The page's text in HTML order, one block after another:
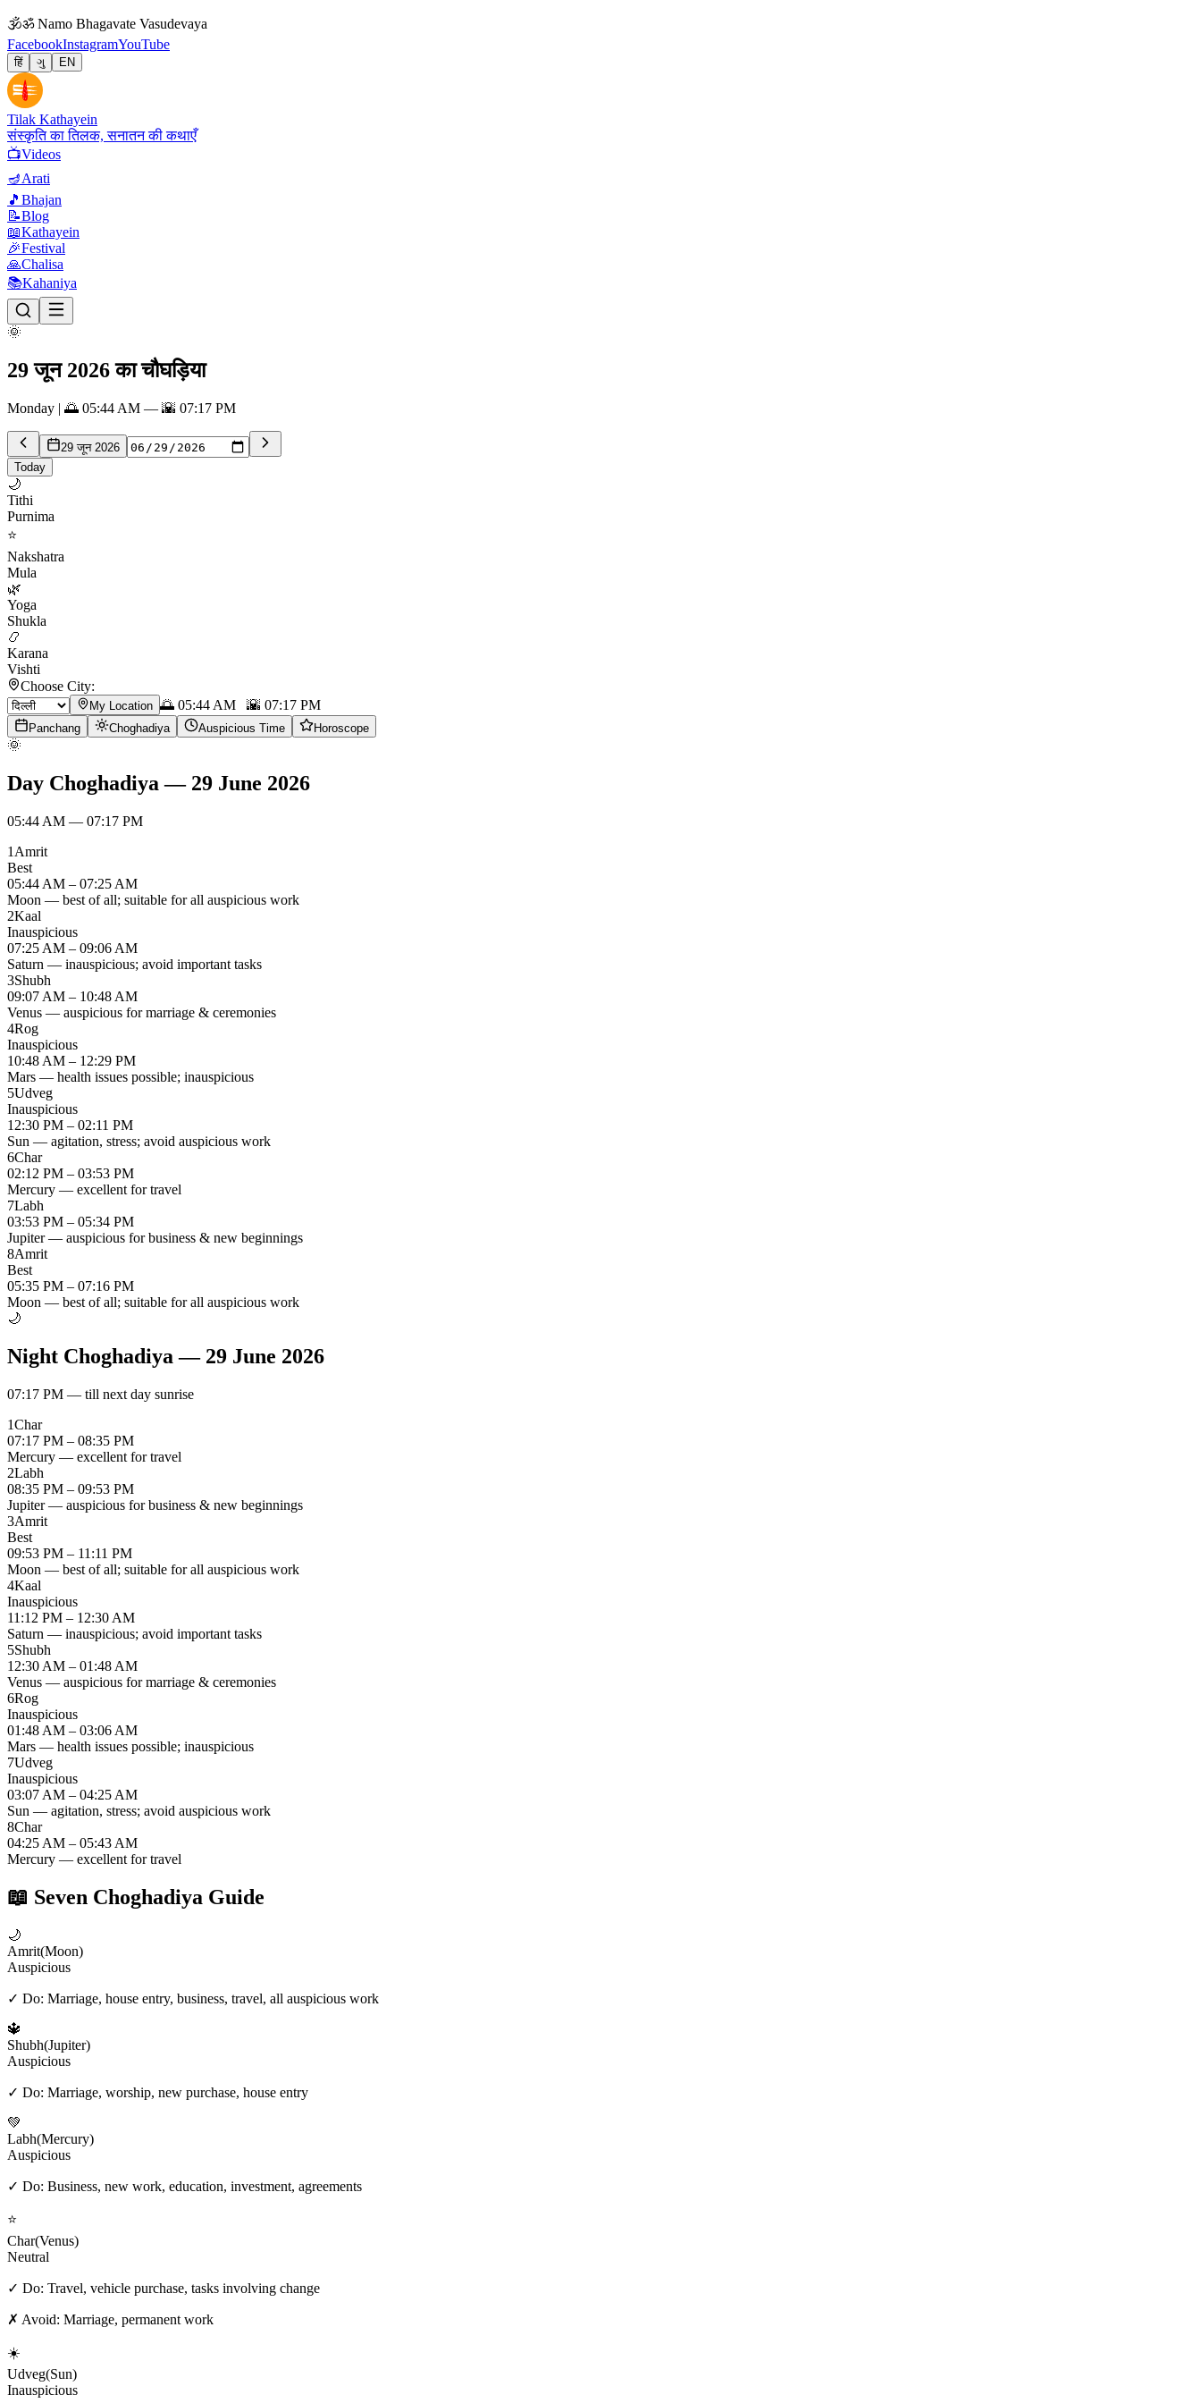
🕉ॐ Namo Bhagavate Vasudevaya
FacebookInstagramYouTube
हिं ગુ EN
Tilak Kathayein
संस्कृति का तिलक, सनातन की कथाएँ
📺Videos
🪔Arati
🎵 Bhajan
📝Blog
📖Kathayein
🎉Festival
🙏Chalisa
📚Kahaniya
🌞
29 जून 2026 का चौघड़िया
Monday | 🌅 05:44 AM — 🌇 07:17 PM
29 जून 2026
Today
🌙
Tithi
Purnima
⭐
Nakshatra
Mula
🌿
Yoga
Shukla
📿
Karana
Vishti
Choose City:
My Location 🌅 05:44 AM 🌇 07:17 PM
Panchang Choghadiya Auspicious Time Horoscope
🌞
Day Choghadiya— 29 June 2026
05:44 AM — 07:17 PM
1 Amrit
Best
05:44 AM – 07:25 AM
Moon — best of all; suitable for all auspicious work
2Kaal
Inauspicious
07:25 AM – 09:06 AM
Saturn — inauspicious; avoid important tasks
3Shubh
09:07 AM – 10:48 AM
Venus — auspicious for marriage & ceremonies
4Rog
Inauspicious
10:48 AM – 12:29 PM
Mars — health issues possible; inauspicious
5Udveg
Inauspicious
12:30 PM – 02:11 PM
Sun — agitation, stress; avoid auspicious work
6Char
02:12 PM – 03:53 PM
Mercury — excellent for travel
7Labh
03:53 PM – 05:34 PM
Jupiter — auspicious for business & new beginnings
8Amrit
Best
05:35 PM – 07:16 PM
Moon — best of all; suitable for all auspicious work
🌙
Night Choghadiya — 29 June 2026
07:17 PM — till next day sunrise
1Char
07:17 PM – 08:35 PM
Mercury — excellent for travel
2Labh
08:35 PM – 09:53 PM
Jupiter — auspicious for business & new beginnings
3Amrit
Best
09:53 PM – 11:11 PM
Moon — best of all; suitable for all auspicious work
4Kaal
Inauspicious
11:12 PM – 12:30 AM
Saturn — inauspicious; avoid important tasks
5Shubh
12:30 AM – 01:48 AM
Venus — auspicious for marriage & ceremonies
6Rog
Inauspicious
01:48 AM – 03:06 AM
Mars — health issues possible; inauspicious
7Udveg
Inauspicious
03:07 AM – 04:25 AM
Sun — agitation, stress; avoid auspicious work
8Char
04:25 AM – 05:43 AM
Mercury — excellent for travel
📖 Seven Choghadiya Guide
🌙
Amrit(Moon)
Auspicious
✓ Do: Marriage, house entry, business, travel, all auspicious work
🔱
Shubh(Jupiter)
Auspicious
✓ Do: Marriage, worship, new purchase, house entry
💚
Labh(Mercury)
Auspicious
✓ Do: Business, new work, education, investment, agreements
⭐
Char(Venus)
Neutral
✓ Do: Travel, vehicle purchase, tasks involving change
✗ Avoid: Marriage, permanent work
☀️
Udveg(Sun)
Inauspicious